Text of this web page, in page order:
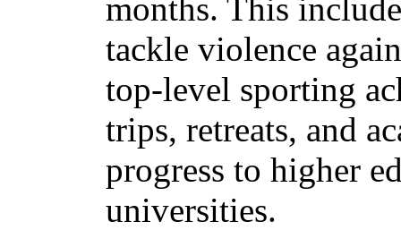
months. This
tackle violence
top-level sporting
trips, retreats, and
progress to higher
universities.